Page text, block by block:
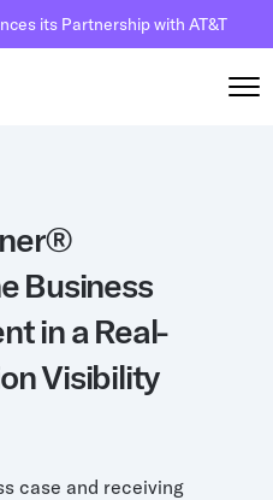
its Partnership with AT&T
Business
in a Real-
Visibility
case and receiving